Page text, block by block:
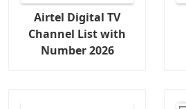
Airtel Digital TV
Channel List with
Number 2026